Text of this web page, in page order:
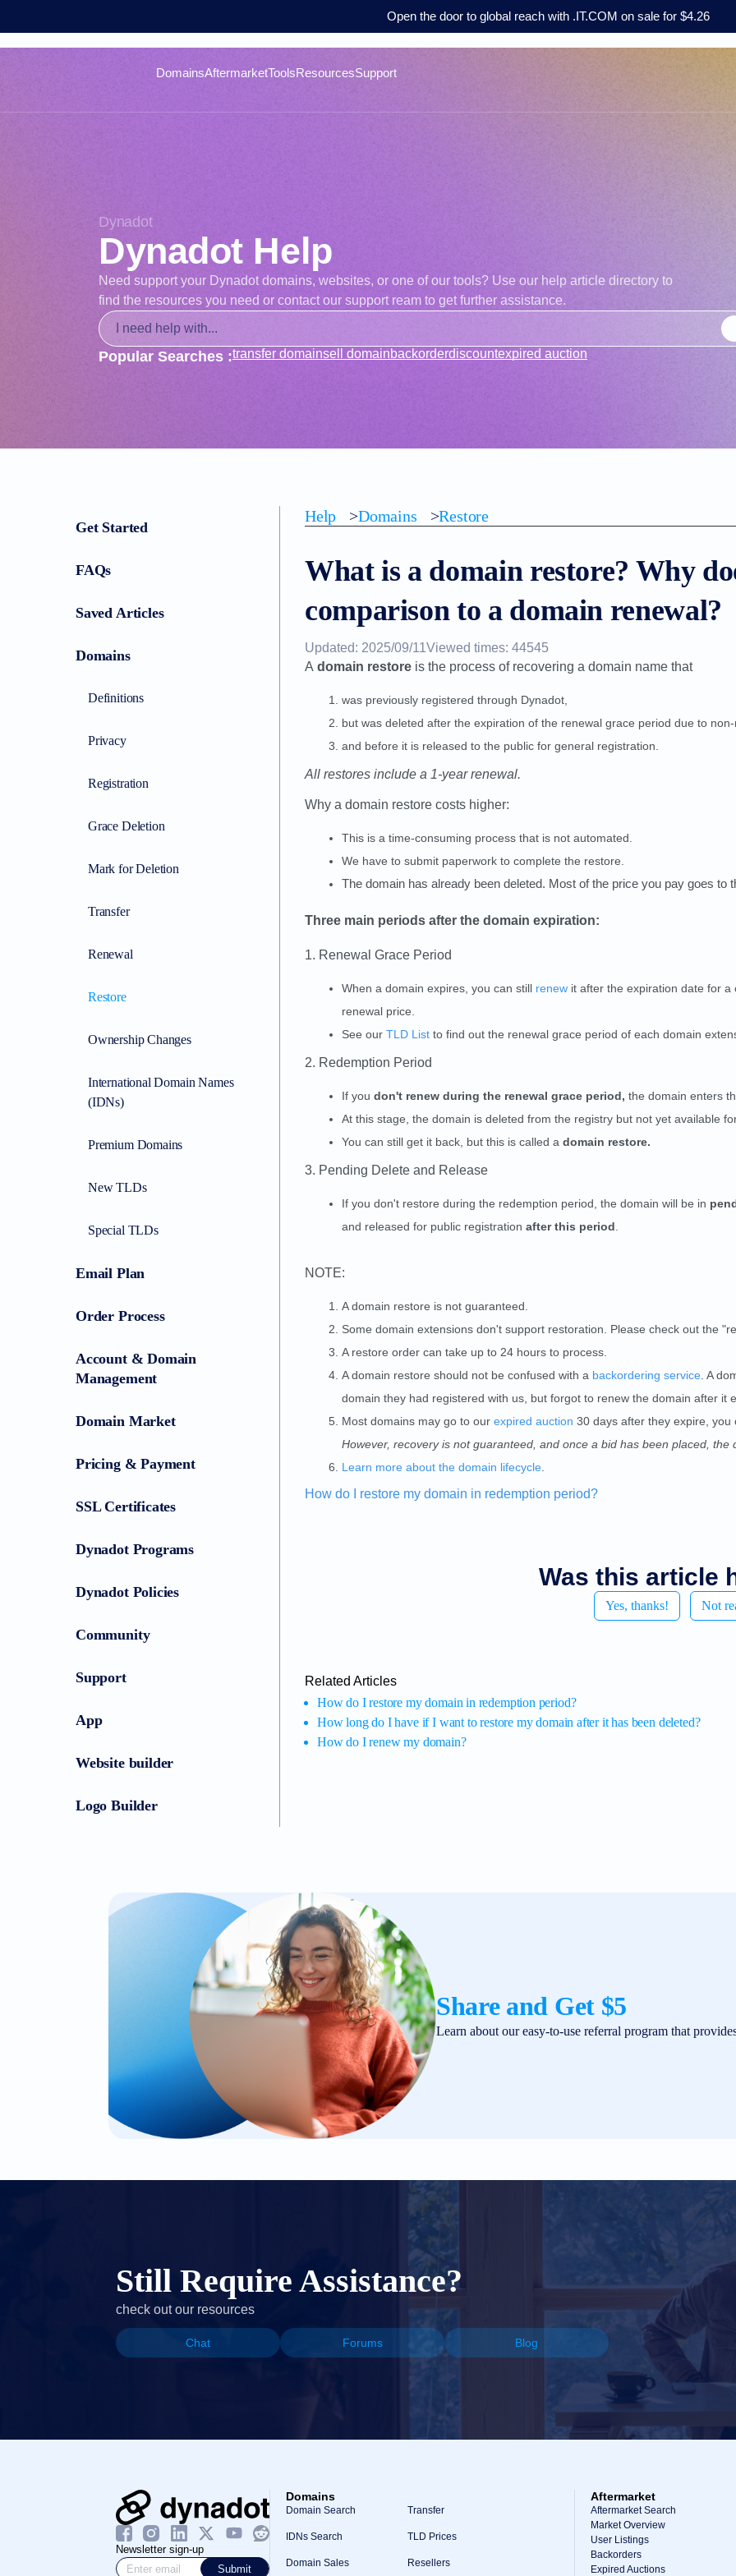
Open the door to global reach with .IT.COM on sale for $4.26
DomainsAftermarketToolsResourcesSupport
Dynadot
Dynadot Help
Need support your Dynadot domains, websites, or one of our tools? Use our help article directory to
find the resources you need or contact our support ream to get further assistance.
Popular Searches :transfer domainsell domainbackorderdiscountexpired auction
Get Started
FAQs
Saved Articles
Domains
Definitions
Privacy
Registration
Grace Deletion
Mark for Deletion
Transfer
Renewal
Restore
Ownership Changes
International Domain Names
(IDNs)
Premium Domains
New TLDs
Special TLDs
Email Plan
Order Process
Account & Domain
Management
Domain Market
Pricing & Payment
SSL Certificates
Dynadot Programs
Dynadot Policies
Community
Support
App
Website builder
Logo Builder
Help >Domains >Restore
What is a domain restore? Why
comparison to a domain renewal?
Updated: 2025/09/11Viewed times: 44545
A domain restore is the process of recovering a domain name that
was previously registered through Dynadot,
but was deleted after the expiration of the renewal grace period due to
and before it is released to the public for general registration.
All restores include a 1-year renewal.
Why a domain restore costs higher:
This is a time-consuming process that is not automated.
We have to submit paperwork to complete the restore.
The domain has already been deleted. Most of the price you pay goes to
Three main periods after the domain expiration:
1. Renewal Grace Period
When a domain expires, you can still renew it after the expiration date for
renewal price.
See our TLD List to find out the renewal grace period of each domain
2. Redemption Period
If you don't renew during the renewal grace period, the domain enters
At this stage, the domain is deleted from the registry but not yet available
You can still get it back, but this is called a domain restore.
3. Pending Delete and Release
If you don't restore during the redemption period, the domain will be in
and released for public registration after this period
NOTE:
A domain restore is not guaranteed.
Some domain extensions don't support restoration. Please check out the
A restore order can take up to 24 hours to process.
A domain restore should not be confused with a backordering service . A
domain they had registered with us, but forgot to renew the domain after it
Most domains may go to our expired auction 30 days after they expire,
However, recovery is not guaranteed, and once a bid has been placed,
Learn more about the domain lifecycle
How do I restore my domain in redemption period?
Was this article
Yes, thanks! Not
Related Articles
How do I restore my domain in redemption period?
How long do I have if I want to restore my domain after it has been deleted?
How do I renew my domain?
Share and Get $5
Learn about our easy-to-use referral program that
Still Require Assistance?
check out our resources
Chat Forums Blog
Newsletter sign-up
Submit
Domains
Domain Search Transfer
IDNs Search TLD Prices
Domain Sales Resellers
Aftermarket
Aftermarket Search
Market Overview
User Listings
Backorders
Expired Auctions